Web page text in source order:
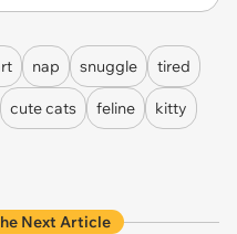
nap snuggle tired
cute cats feline kitty
Next Article